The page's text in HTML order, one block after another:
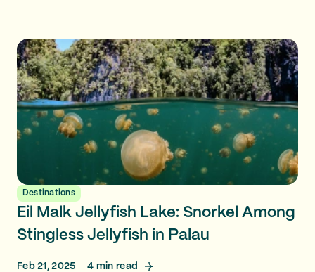
Destinations
Eil Malk Jellyfish Lake: Snorkel Among
Stingless Jellyfish in Palau
Feb 21, 2025 4 min read